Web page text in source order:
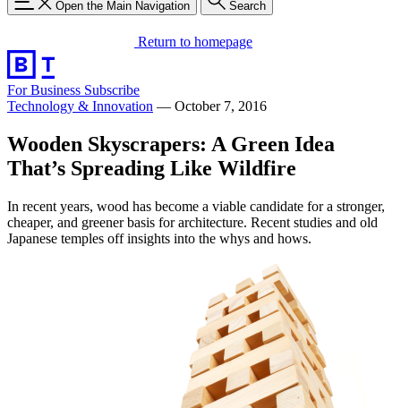
Open the Main Navigation Search
Return to homepage
For Business Subscribe
Technology & Innovation — October 7, 2016
Wooden Skyscrapers: A Green Idea
That’s Spreading Like Wildfire
In recent years, wood has become a viable candidate for a stronger,
cheaper, and greener basis for architecture. Recent studies and old
Japanese temples off insights into the whys and hows.